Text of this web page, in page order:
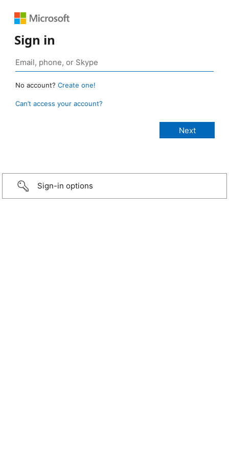
Sign in
No account? Create one!
Can’t access your account?
Sign-in options